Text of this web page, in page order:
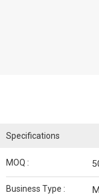
Specifications
MOQ :
Business Type :